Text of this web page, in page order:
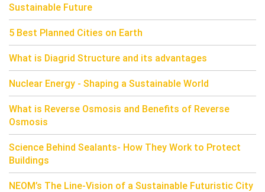
Sustainable Future
5 Best Planned Cities on Earth
What is Diagrid Structure and its advantages
Nuclear Energy - Shaping a Sustainable World
What is Reverse Osmosis and Benefits of Reverse
Osmosis
Science Behind Sealants- How They Work to Protect
Buildings
NEOM’s The Line-Vision of a Sustainable Futuristic City